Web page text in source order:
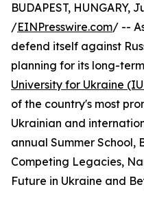
BUDAPEST, HUNGARY,
/EINPresswire.com/ --
defend itself against
planning for its long-
University for Ukraine
of the country's most
Ukrainian and
annual Summer School,
Competing Legacies,
Future in Ukraine and